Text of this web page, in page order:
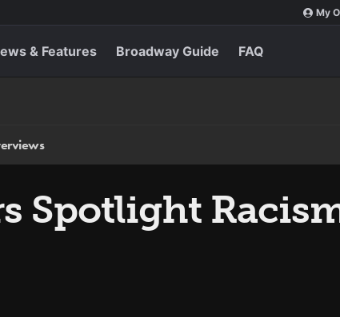
My
& Features Broadway Guide FAQ
Spotlight